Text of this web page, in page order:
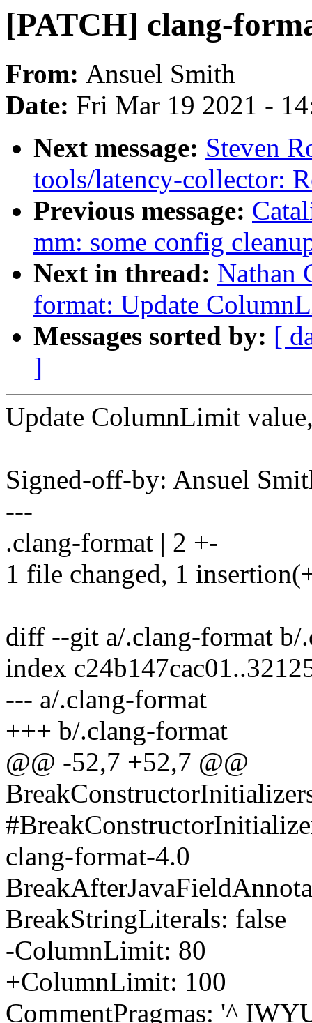
[PATCH] clang-
From: Ansuel Smith
Date: Fri Mar 19 2021 -
Next message: Steven
tools/latency-collector:
Previous message:
mm: some config
Next in thread: Nathan
format: Update
Messages sorted by: [
]
Update ColumnLimit
Signed-off-by: Ansuel
---
.clang-format | 2 +-
1 file changed, 1
diff --git a/.clang-format b/
index
--- a/.clang-format
+++ b/.clang-format
@@ -52,7 +52,7 @@
clang-format-4.0
BreakStringLiterals: false
-ColumnLimit: 80
+ColumnLimit: 100
CommentPragmas: '^